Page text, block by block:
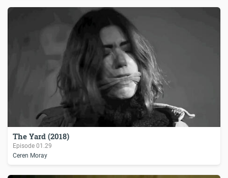
The Yard (2018)
Episode01.29
Ceren Moray